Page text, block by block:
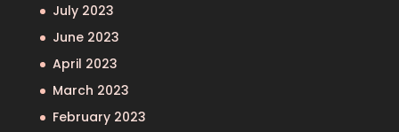
July 2023
June 2023
April 2023
March 2023
February 2023